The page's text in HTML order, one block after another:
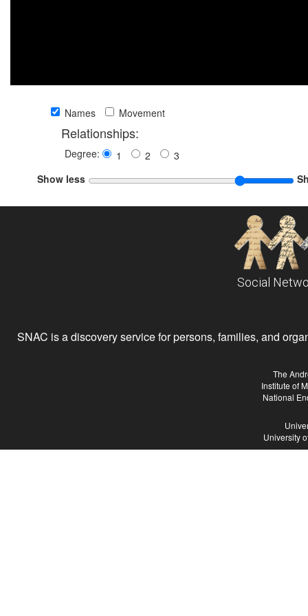
Names Movement
Relationships:
Degree: 1 2
3
Show less
Social
SNAC is a discovery service for persons, families, and
The
Institute of
National
University